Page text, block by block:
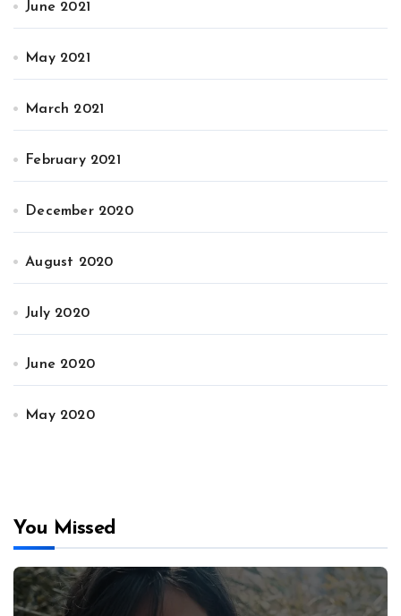
June 2021
May 2021
March 2021
February 2021
December 2020
August 2020
July 2020
June 2020
May 2020
You Missed